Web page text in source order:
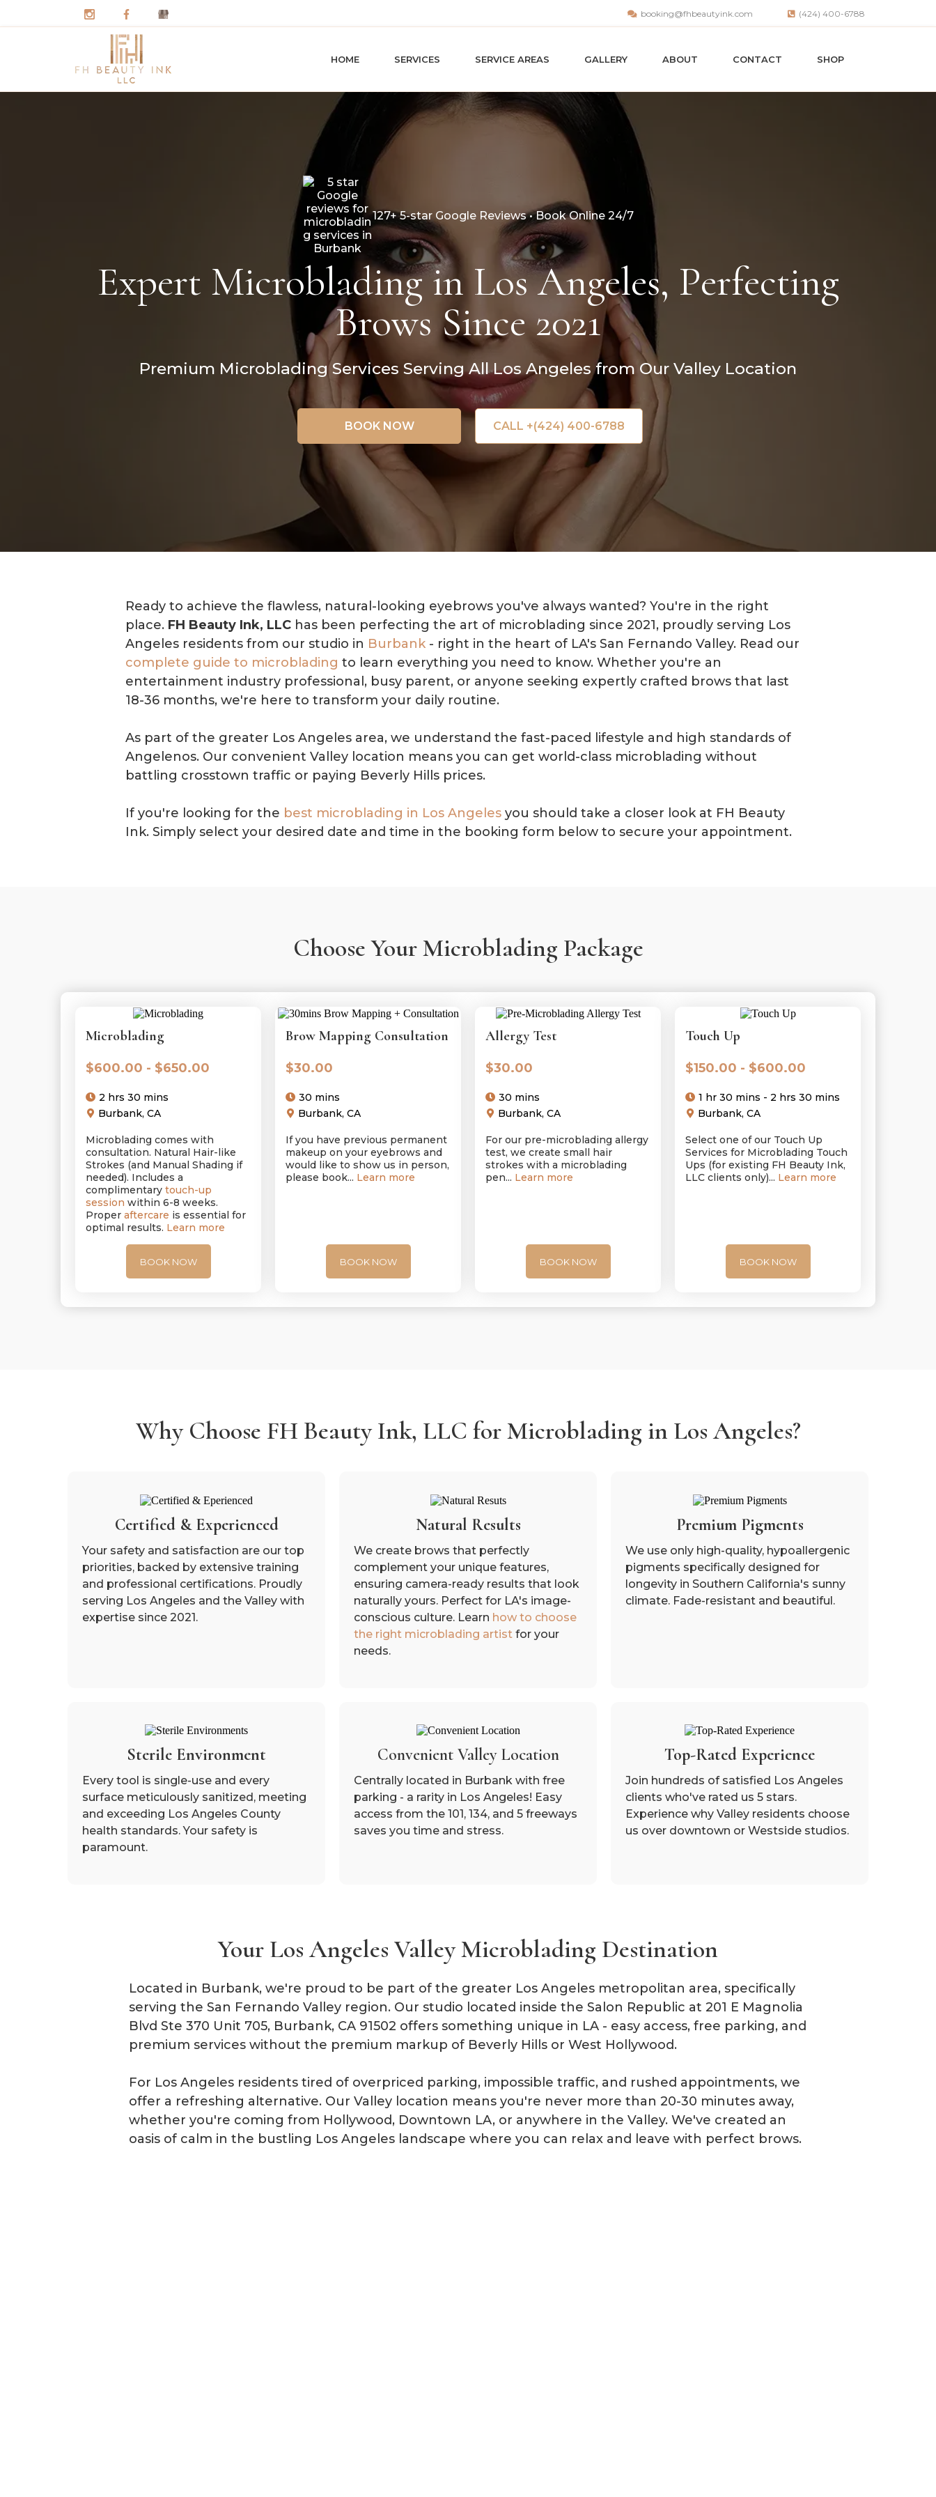
booking@fhbeautyink.com (424) 400-6788
HOME SERVICES SERVICE AREAS GALLERY ABOUT CONTACT SHOP
127+ 5-star Google Reviews • Book Online 24/7
Expert Microblading in Los Angeles, Perfecting
Brows Since 2021
Premium Microblading Services Serving All Los Angeles from Our Valley Location
BOOK NOW CALL +(424) 400-6788
Ready to achieve the flawless, natural-looking eyebrows you've always wanted? You're in the right
place. FH Beauty Ink, LLChas been perfecting the art of microblading since 2021, proudly serving Los
Angeles residents from our studio in Burbank- right in the heart of LA's San Fernando Valley. Read our
complete guide to microblading to learn everything you need to know. Whether you're an
entertainment industry professional, busy parent, or anyone seeking expertly crafted brows that last
18-36 months, we're here to transform your daily routine.
As part of the greater Los Angeles area, we understand the fast-paced lifestyle and high standards of
Angelenos. Our convenient Valley location means you can get world-class microblading without
battling crosstown traffic or paying Beverly Hills prices.
If you're looking for the best microblading in Los Angelesyou should take a closer look at FH Beauty
Ink. Simply select your desired date and time in the booking form below to secure your appointment.
Choose Your Microblading Package
Microblading
$600.00 - $650.00
2 hrs 30 mins
Burbank, CA
Microblading comes with
consultation. Natural Hair-like
Strokes (and Manual Shading if
needed). Includes a
complimentary touch-up
session within 6-8 weeks.
Proper aftercare is essential for
optimal results. Learn more
BOOK NOW
Brow Mapping Consultation
$30.00
30 mins
Burbank, CA
If you have previous permanent
makeup on your eyebrows and
would like to show us in person,
please book... Learn more
BOOK NOW
Allergy Test
$30.00
30 mins
Burbank, CA
For our pre-microblading allergy
test, we create small hair
strokes with a microblading
pen... Learn more
BOOK NOW
Touch Up
$150.00 - $600.00
1 hr 30 mins - 2 hrs 30 mins
Burbank, CA
Select one of our Touch Up
Services for Microblading Touch
Ups (for existing FH Beauty Ink,
LLC clients only)... Learn more
BOOK NOW
Why Choose FH Beauty Ink, LLC for Microblading in Los Angeles?
Certified & Experienced
Your safety and satisfaction are our top
priorities, backed by extensive training
and professional certifications. Proudly
serving Los Angeles and the Valley with
expertise since 2021.
Natural Results
We create brows that perfectly
complement your unique features,
ensuring camera-ready results that look
naturally yours. Perfect for LA's image-
conscious culture. Learn how to choose
the right microblading artist for your
needs.
Premium Pigments
We use only high-quality, hypoallergenic
pigments specifically designed for
longevity in Southern California's sunny
climate. Fade-resistant and beautiful.
Sterile Environment
Every tool is single-use and every
surface meticulously sanitized, meeting
and exceeding Los Angeles County
health standards. Your safety is
paramount.
Convenient Valley Location
Centrally located in Burbank with free
parking - a rarity in Los Angeles! Easy
access from the 101, 134, and 5 freeways
saves you time and stress.
Top-Rated Experience
Join hundreds of satisfied Los Angeles
clients who've rated us 5 stars.
Experience why Valley residents choose
us over downtown or Westside studios.
Your Los Angeles Valley Microblading Destination
Located in Burbank, we're proud to be part of the greater Los Angeles metropolitan area, specifically
serving the San Fernando Valley region. Our studio located inside the Salon Republic at 201 E Magnolia
Blvd Ste 370 Unit 705, Burbank, CA 91502 offers something unique in LA - easy access, free parking, and
premium services without the premium markup of Beverly Hills or West Hollywood.
For Los Angeles residents tired of overpriced parking, impossible traffic, and rushed appointments, we
offer a refreshing alternative. Our Valley location means you're never more than 20-30 minutes away,
whether you're coming from Hollywood, Downtown LA, or anywhere in the Valley. We've created an
oasis of calm in the bustling Los Angeles landscape where you can relax and leave with perfect brows.